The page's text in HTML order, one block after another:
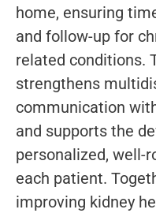
home, ensuring
and follow-up for
related conditions.
strengthens
communication
and supports the
personalized, well-
each patient.
improving kidney